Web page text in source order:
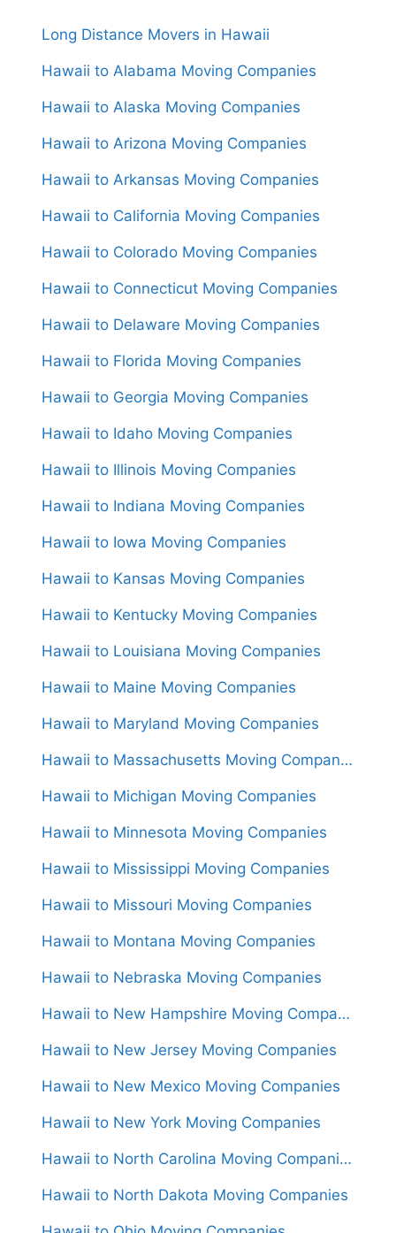
Long Distance Movers in Hawaii
Hawaii to Alabama Moving Companies
Hawaii to Alaska Moving Companies
Hawaii to Arizona Moving Companies
Hawaii to Arkansas Moving Companies
Hawaii to California Moving Companies
Hawaii to Colorado Moving Companies
Hawaii to Connecticut Moving Companies
Hawaii to Delaware Moving Companies
Hawaii to Florida Moving Companies
Hawaii to Georgia Moving Companies
Hawaii to Idaho Moving Companies
Hawaii to Illinois Moving Companies
Hawaii to Indiana Moving Companies
Hawaii to Iowa Moving Companies
Hawaii to Kansas Moving Companies
Hawaii to Kentucky Moving Companies
Hawaii to Louisiana Moving Companies
Hawaii to Maine Moving Companies
Hawaii to Maryland Moving Companies
Hawaii to Massachusetts Moving Companies
Hawaii to Michigan Moving Companies
Hawaii to Minnesota Moving Companies
Hawaii to Mississippi Moving Companies
Hawaii to Missouri Moving Companies
Hawaii to Montana Moving Companies
Hawaii to Nebraska Moving Companies
Hawaii to New Hampshire Moving Companies
Hawaii to New Jersey Moving Companies
Hawaii to New Mexico Moving Companies
Hawaii to New York Moving Companies
Hawaii to North Carolina Moving Companies
Hawaii to North Dakota Moving Companies